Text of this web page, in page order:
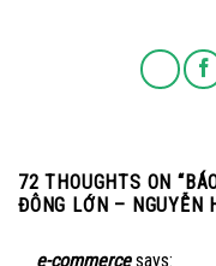
72 THOUGHTS ON “
ĐÔNG LỚN – NGUYỄN
e-commerce says: